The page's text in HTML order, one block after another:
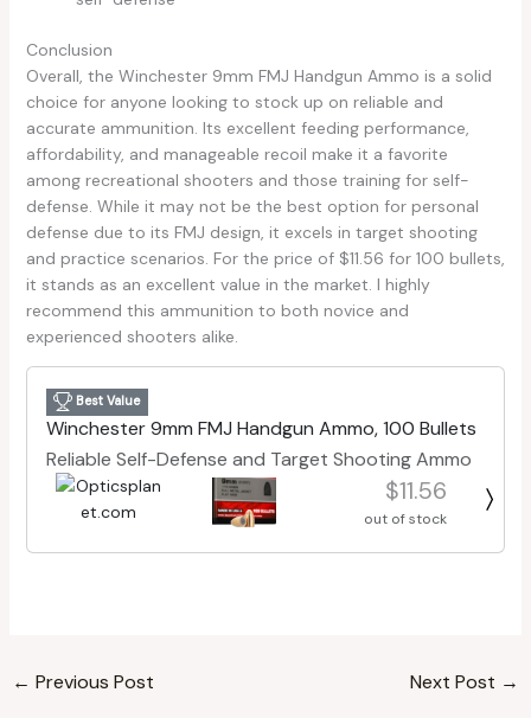
Conclusion
Overall, the Winchester 9mm FMJ Handgun Ammo is a solid
choice for anyone looking to stock up on reliable and
accurate ammunition. Its excellent feeding performance,
affordability, and manageable recoil make it a favorite
among recreational shooters and those training for self-
defense. While it may not be the best option for personal
defense due to its FMJ design, it excels in target shooting
and practice scenarios. For the price of $11.56 for 100 bullets,
it stands as an excellent value in the market. I highly
recommend this ammunition to both novice and
experienced shooters alike.
Best Value
Winchester 9mm FMJ Handgun Ammo, 100 Bullets
Reliable Self-Defense and Target Shooting Ammo
$11.56
out of stock
← Previous Post Next Post →